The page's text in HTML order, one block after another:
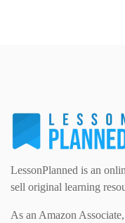
LessonPlanned is an
sell original learning
As an Amazon